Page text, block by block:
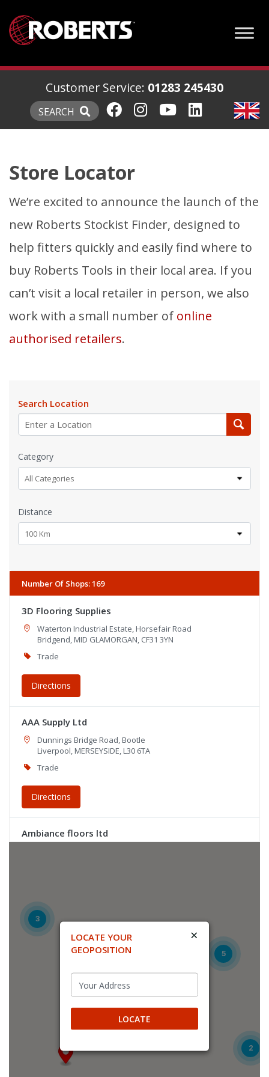
Customer Service: 01283 245430
SEARCH
Store Locator
We’re excited to announce the launch of the
new Roberts Stockist Finder, designed to
help fitters quickly and easily find where to
buy Roberts Tools in their local area. If you
can’t visit a local retailer in person, we also
work with a small number of online
authorised retailers.
Search Location
Category
All Categories
Distance
100 Km
Number Of Shops:169
3D Flooring Supplies
Waterton Industrial Estate, Horsefair Road
Bridgend, MID GLAMORGAN, CF31 3YN
Trade
Directions
AAA Supply Ltd
Dunnings Bridge Road, Bootle
Liverpool, MERSEYSIDE, L30 6TA
Trade
Directions
Ambiance floors ltd
Directions
Atik Flooring Solutions Ltd
Yeovil, Yeovil, BA22 8XG
Birch Distribution
3
5
2
LOCATE YOUR
GEOPOSITION
×
LOCATE